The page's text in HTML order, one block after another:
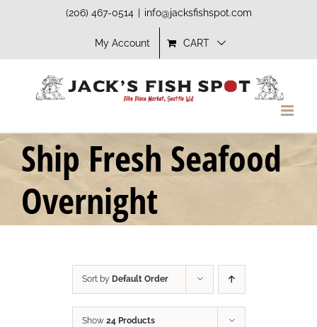
(206) 467-0514 info@jacksfishspot.com
My Account CART
Ship Fresh Seafood
Overnight
Sort by Default Order
Show 24 Products